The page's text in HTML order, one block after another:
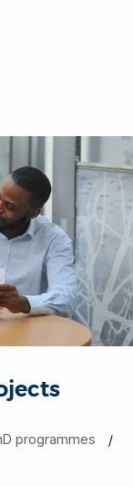
programmes